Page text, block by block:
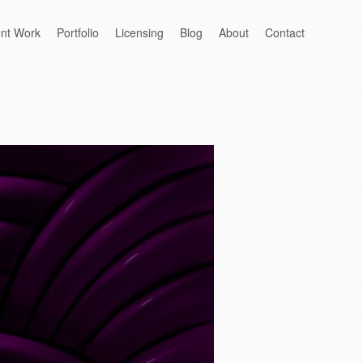
Work Portfolio Licensing Blog About Contact